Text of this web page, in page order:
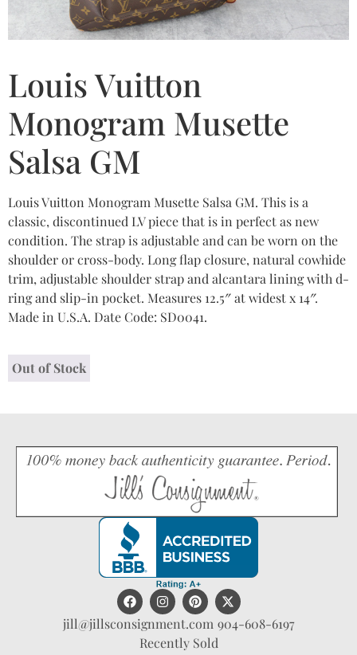
Louis Vuitton
Monogram Musette
Salsa GM
Louis Vuitton Monogram Musette Salsa GM. This is a
classic, discontinued LV piece that is in perfect as new
condition. The strap is adjustable and can be worn on the
shoulder or cross-body. Long flap closure, natural cowhide
trim, adjustable shoulder strap and alcantara lining with d-
ring and slip-in pocket. Measures 12.5″ at widest x 14″.
Made in U.S.A. Date Code: SD0041.
Out of Stock
jill@jillsconsignment.com 904-608-6197
Recently Sold